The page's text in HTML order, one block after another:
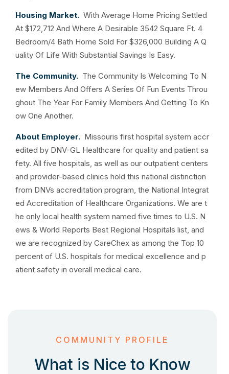
Housing Market. With Average Home Pricing Settled
At $172,712 And Where A Desirable 3542 Square Ft. 4
Bedroom/4 Bath Home Sold For $326,000 Building A Q
uality Of Life With Substantial Savings Is Easy.
The Community. The Community Is Welcoming To N
ew Members And Offers A Series Of Fun Events Throu
ghout The Year For Family Members And Getting To Kn
ow One Another.
About Employer. Missouris first hospital system accr
edited by DNV-GL Healthcare for quality and patient sa
fety. All five hospitals, as well as our outpatient centers
and provider-based clinics hold this national distinction
from DNVs accreditation program, the National Integrat
ed Accreditation of Healthcare Organizations. We are t
he only local health system named five times to U.S. N
ews & World Reports Best Regional Hospitals list, and
we are recognized by CareChex as among the Top 10
percent of U.S. hospitals for medical excellence and p
atient safety in overall medical care.
COMMUNITY PROFILE
What is Nice to Know